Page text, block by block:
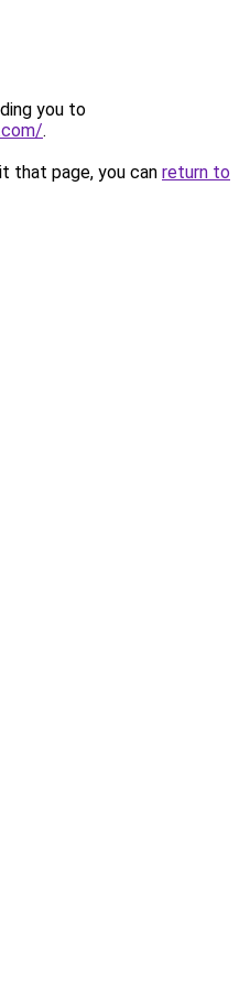
you to
.
that page, you can return to